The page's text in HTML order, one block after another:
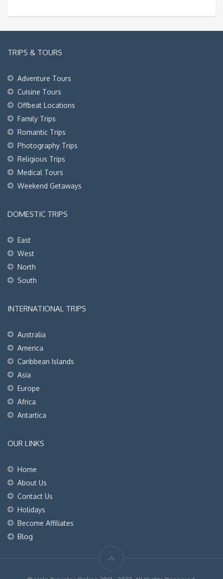
TRIPS & TOURS
Adventure Tours
Cuisine Tours
Offbeat Locations
Family Trips
Romantic Trips
Photography Trips
Religious Trips
Medical Tours
Weekend Getaways
DOMESTIC TRIPS
East
West
North
South
INTERNATIONAL TRIPS
Australia
America
Caribbean Islands
Asia
Europe
Africa
Antartica
OUR LINKS
Home
About Us
Contact Us
Holidays
Become Affiliates
Blog